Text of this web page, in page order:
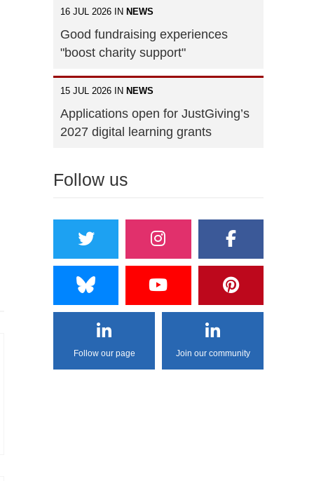
16 JUL 2026 IN NEWS
Good fundraising experiences
"boost charity support"
15 JUL 2026 IN NEWS
Applications open for JustGiving’s
2027 digital learning grants
Follow us
Follow our page Join our community